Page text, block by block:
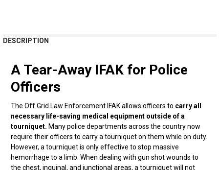
BOUGHT
SELECT
ALL
ADD
TO CART
DESCRIPTION
A Tear-Away IFAK for Police
Officers
The Off Grid Law Enforcement IFAK allows officers to carry all
necessary life-saving medical equipment outside of a
tourniquet. Many police departments across the country now
require their officers to carry a tourniquet on them while on duty.
However, a tourniquet is only effective to stop massive
hemorrhage to a limb. When dealing with gun shot wounds to
the chest, inguinal, and junctional areas, a tourniquet will not